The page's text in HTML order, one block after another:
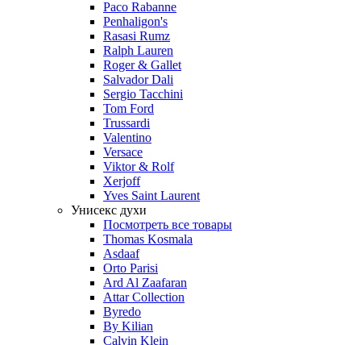
Paco Rabanne
Penhaligon's
Rasasi Rumz
Ralph Lauren
Roger & Gallet
Salvador Dali
Sergio Tacchini
Tom Ford
Trussardi
Valentino
Versace
Viktor & Rolf
Xerjoff
Yves Saint Laurent
Унисекс духи
Посмотреть все товары
Thomas Kosmala
Asdaaf
Orto Parisi
Ard Al Zaafaran
Attar Collection
Byredo
By Kilian
Calvin Klein